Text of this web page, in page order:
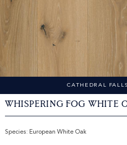
CATHEDRAL
Whispering Fog White
Species: European White Oak